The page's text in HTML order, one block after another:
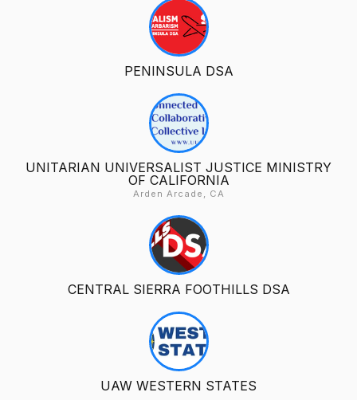
PENINSULA DSA
UNITARIAN UNIVERSALIST JUSTICE MINISTRY
OF CALIFORNIA
Arden Arcade, CA
CENTRAL SIERRA FOOTHILLS DSA
UAW WESTERN STATES